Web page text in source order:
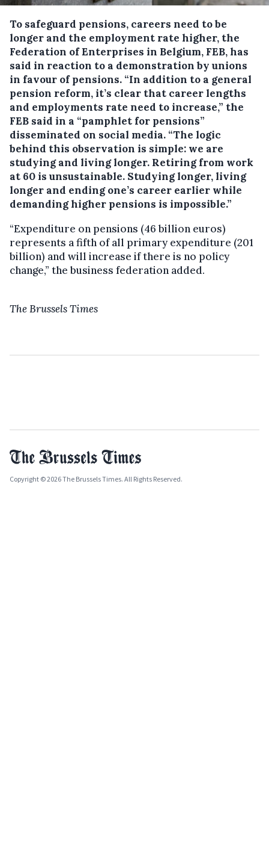
To safeguard pensions, careers need to be
longer and the employment rate higher, the
Federation of Enterprises in Belgium, FEB, has
said in reaction to a demonstration by unions
in favour of pensions. “In addition to a general
pension reform, it’s clear that career lengths
and employments rate need to increase,” the
FEB said in a “pamphlet for pensions”
disseminated on social media. “The logic
behind this observation is simple: we are
studying and living longer. Retiring from work
at 60 is unsustainable. Studying longer, living
longer and ending one’s career earlier while
demanding higher pensions is impossible.”
“Expenditure on pensions (46 billion euros)
represents a fifth of all primary expenditure (201
billion) and will increase if there is no policy
change,” the business federation added.
The Brussels Times
Copyright © 2026 The Brussels Times. All Rights Reserved.